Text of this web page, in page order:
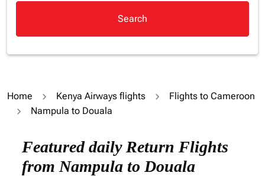
Search
Home Kenya Airways flights
Flights to Cameroon
Nampula to Douala
Featured daily Return Flights
from Nampula to Douala
Try updating your route (origin and/or destination)